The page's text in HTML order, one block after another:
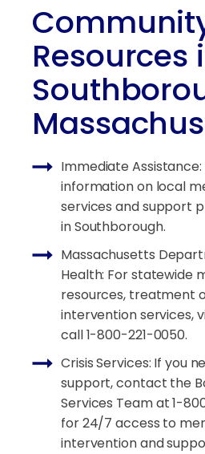
Resources
Immediate Assistance:
information on local
services and support
in Southborough.
Massachusetts
Health: For statewide
resources, treatment
intervention services,
call 1-800-221-0050.
Crisis Services: If you
support, contact the
Services Team at 1-
for 24/7 access to
intervention and